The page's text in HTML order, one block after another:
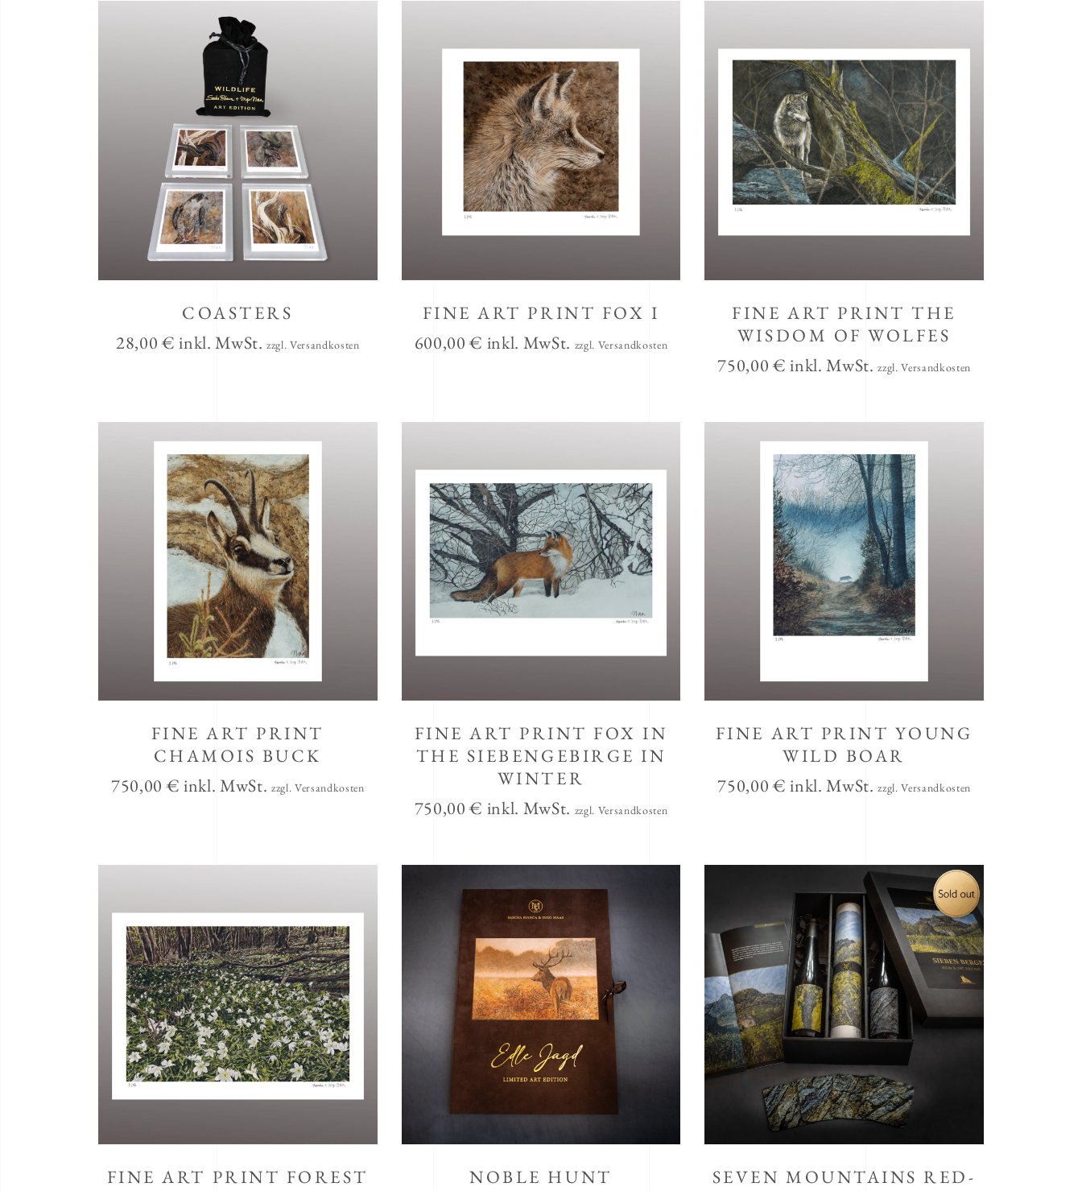
COASTERS
28,00€ inkl. MwSt.zzgl. Versandkosten
FINE ART PRINT FOX I
600,00€ inkl. MwSt. zzgl. Versandkosten
FINE ART PRINT THE
WISDOM OF WOLFES
750,00€ inkl. MwSt.zzgl. Versandkosten
FINE ART PRINT
CHAMOIS BUCK
750,00€ inkl. MwSt. zzgl. Versandkosten
FINE ART PRINT FOX IN
THE SIEBENGEBIRGE IN
WINTER
750,00€ inkl. MwSt. zzgl. Versandkosten
FINE ART PRINT YOUNG
WILD BOAR
750,00€ inkl. MwSt.zzgl. Versandkosten
FINE ART PRINT FOREST
NOBLE HUNT
SEVEN MOUNTAINS RED-